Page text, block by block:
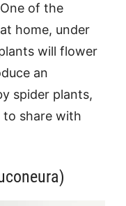
of the
home, under
will flower
an
spider plants,
share with